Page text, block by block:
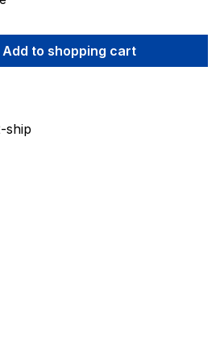
the desired amount
Add to shopping cart
ship